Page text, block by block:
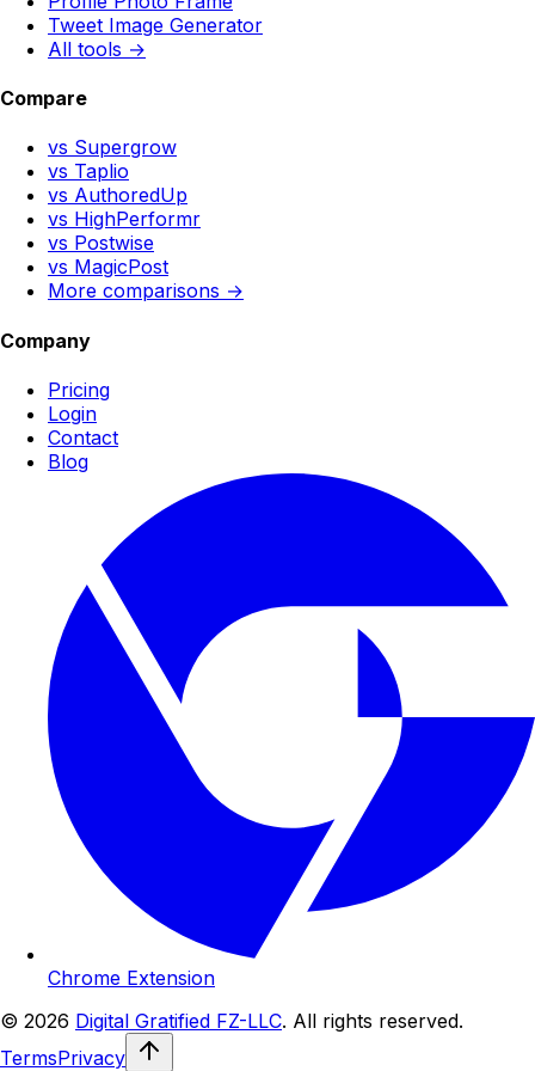
Tweet Image Generator
All tools →
Compare
vs Supergrow
vs Taplio
vs AuthoredUp
vs HighPerformr
vs Postwise
vs MagicPost
More comparisons →
Company
Pricing
Login
Contact
Blog
Chrome Extension
© 2026 Digital Gratified FZ-LLC. All rights reserved.
TermsPrivacy